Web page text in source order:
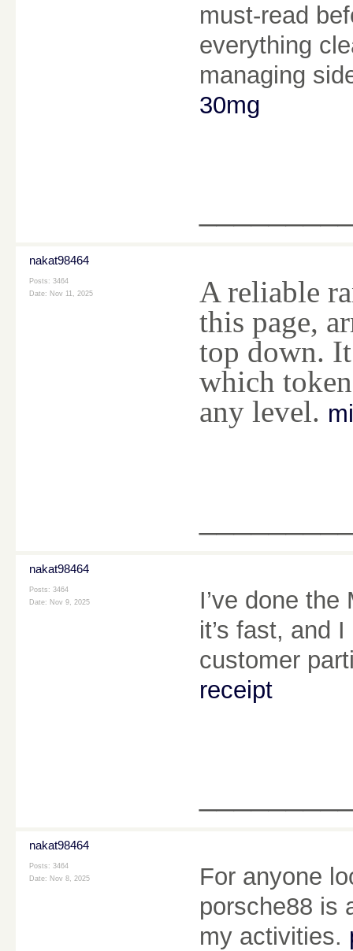
must-read
everything
managing
30mg
nakat98464
Posts: 3464
Date: Nov 11, 2025
A reliable
this page,
top down.
which
any level.
nakat98464
Posts: 3464
Date: Nov 9, 2025
I’ve done
it’s fast, and
customer
receipt
nakat98464
Posts: 3464
Date: Nov 8, 2025
For anyone
porsche88 is
my activities.